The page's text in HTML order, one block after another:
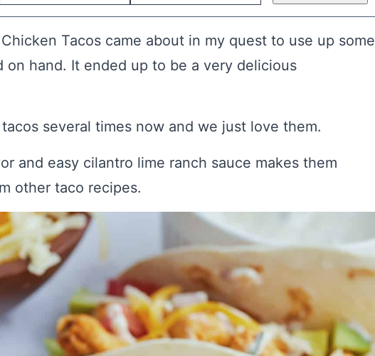
Tacos came about in my quest to use up some
on hand. It ended up to be a very delicious
tacos several times now and we just love them.
and easy cilantro lime ranch sauce makes them
other taco recipes.